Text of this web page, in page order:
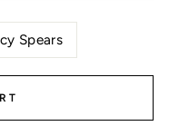
Spears